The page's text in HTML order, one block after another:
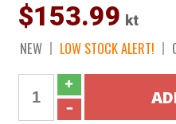
$153.99 kt
NEW LOW STOCK ALERT!